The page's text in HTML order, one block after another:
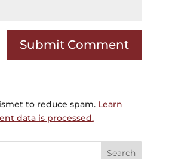
to reduce spam. Learn
data is processed.